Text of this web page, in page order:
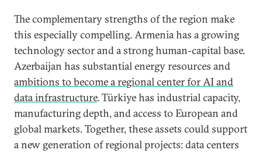
The complementary strengths of the region make
this especially compelling. Armenia has a growing
technology sector and a strong human-capital base.
Azerbaijan has substantial energy resources and
ambitions to become a regional center for AI and
data infrastructure. Türkiye has industrial capacity,
manufacturing depth, and access to European and
global markets. Together, these assets could support
a new generation of regional projects: data centers